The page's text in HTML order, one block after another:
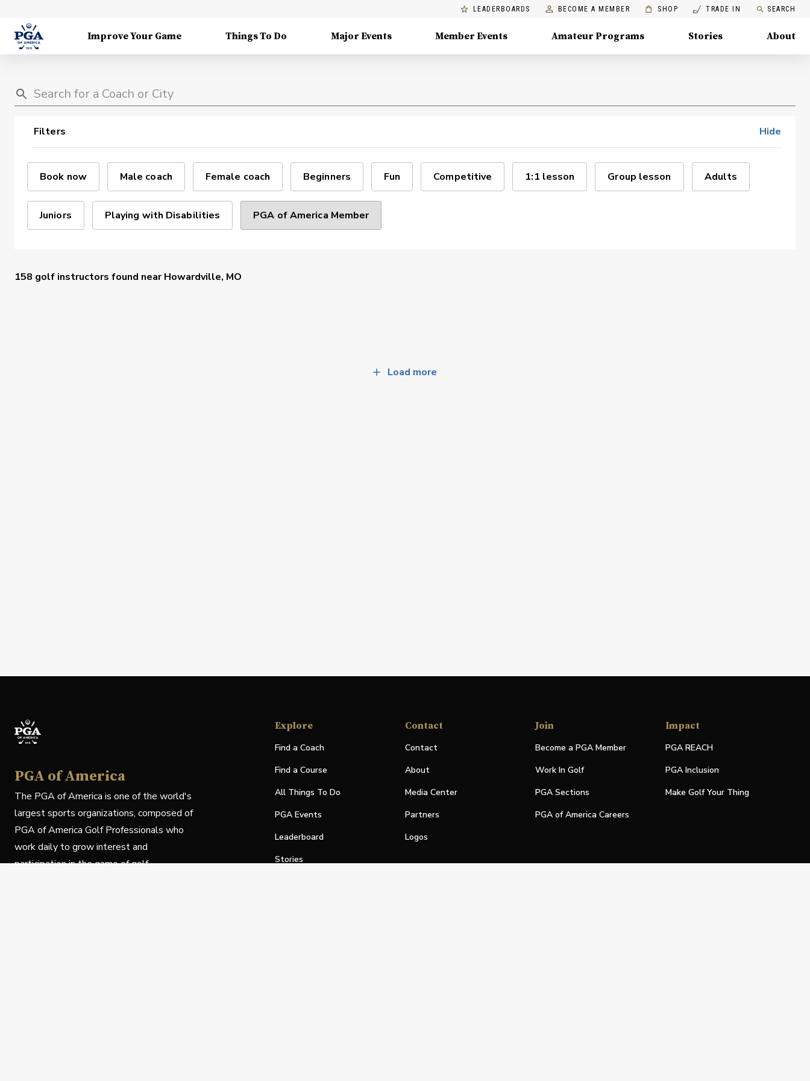
LEADERBOARDS BECOME A MEMBER SHOP TRADE IN SEARCH
Improve Your Game Things To Do Major Events Member Events Amateur Programs Stories About
Filters Hide
Book now Male coach Female coach Beginners Fun Competitive 1:1 lesson Group lesson Adults
Juniors Playing with Disabilities PGA of America Member
158 golf instructors found nearHowardville, MO
Load more
PGA of America
The PGA of America is one of the world's
largest sports organizations, composed of
PGA of America Golf Professionals who
work daily to grow interest and
participation in the game of golf.
Explore
Find a Coach
Find a Course
All Things To Do
PGA Events
Leaderboard
Stories
Contact
Contact
About
Media Center
Partners
Logos
Join
Become a PGA Member
Work In Golf
PGA Sections
PGA of America Careers
Impact
PGA REACH
PGA Inclusion
Make Golf Your Thing